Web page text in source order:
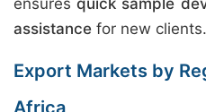
ensuresquick sample
assistance for new clients.
Export Markets by
Africa